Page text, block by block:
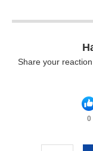
Share your
0